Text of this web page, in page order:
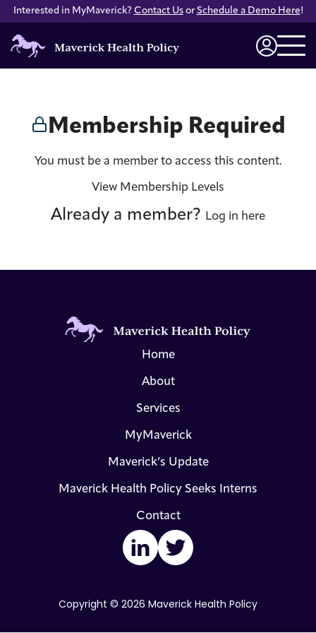
Interested in MyMaverick? Contact Usor Schedule a Demo Here!
Maverick
Health
Membership Required
You must be a member to access this content.
View Membership Levels
Already a member? Log in here
Home
About
Services
MyMaverick
Maverick’s Update
Maverick Health Policy Seeks Interns
Contact
Copyright © 2026 Maverick Health Policy